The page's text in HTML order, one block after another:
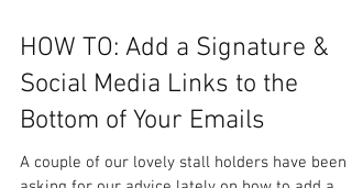
HOW TO: Add a Signature &
Social Media Links to the